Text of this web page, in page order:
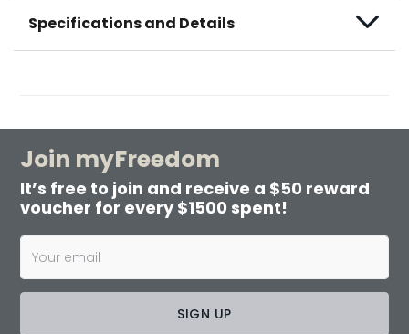
Specifications and Details
Join myFreedom
It’s free to join and receive a $50 reward
voucher for every $1500 spent!
SIGN UP